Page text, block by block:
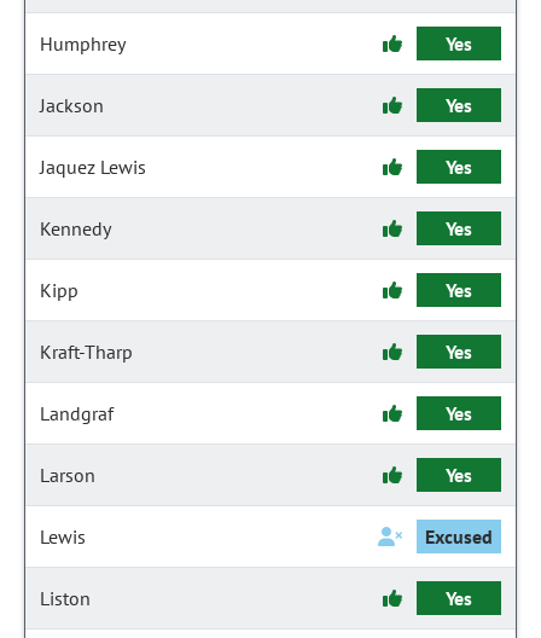
Humphrey Yes
Jackson Yes
Jaquez Lewis Yes
Kennedy Yes
Kipp Yes
Kraft-Tharp Yes
Landgraf Yes
Larson Yes
Lewis Excused
Liston Yes